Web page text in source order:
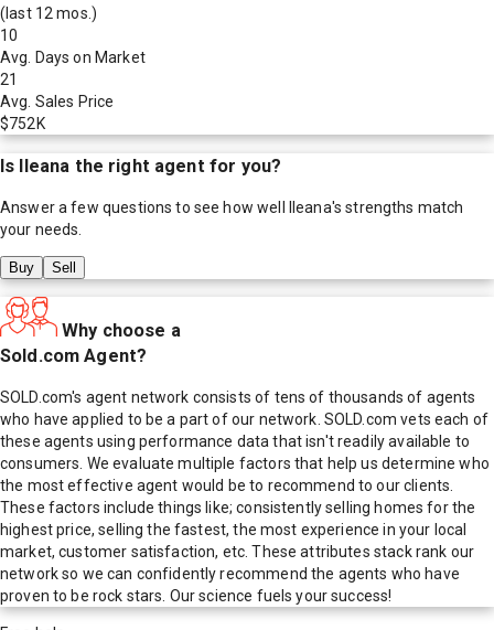
(last 12 mos.)
10
Avg. Days on Market
21
Avg. Sales Price
$752K
Is Ileana the right agent for you?
Answer a few questions to see how well Ileana's strengths match
your needs.
Buy Sell
Why choose a
Sold.com Agent?
SOLD.com's agent network consists of tens of thousands of agents
who have applied to be a part of our network. SOLD.com vets each of
these agents using performance data that isn't readily available to
consumers. We evaluate multiple factors that help us determine who
the most effective agent would be to recommend to our clients.
These factors include things like; consistently selling homes for the
highest price, selling the fastest, the most experience in your local
market, customer satisfaction, etc. These attributes stack rank our
network so we can confidently recommend the agents who have
proven to be rock stars. Our science fuels your success!